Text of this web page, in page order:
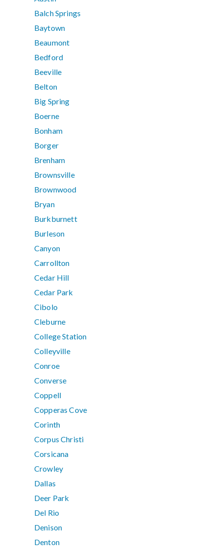
Balch Springs
Baytown
Beaumont
Bedford
Beeville
Belton
Big Spring
Boerne
Bonham
Borger
Brenham
Brownsville
Brownwood
Bryan
Burkburnett
Burleson
Canyon
Carrollton
Cedar Hill
Cedar Park
Cibolo
Cleburne
College Station
Colleyville
Conroe
Converse
Coppell
Copperas Cove
Corinth
Corpus Christi
Corsicana
Crowley
Dallas
Deer Park
Del Rio
Denison
Denton